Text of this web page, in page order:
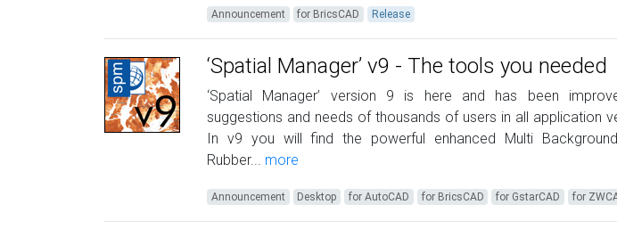
Announcement for BricsCAD Release
‘Spatial Manager’ v9 - The tools you needed
‘Spatial Manager’ version 9 is here and has been
suggestions and needs of thousands of users in all application
In v9 you will find the powerful enhanced Multi
Rubber... more
Announcement Desktop for AutoCAD for BricsCAD for GstarCAD for